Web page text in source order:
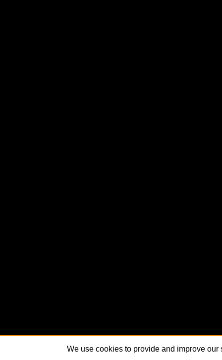
We use cookies to provide and improve